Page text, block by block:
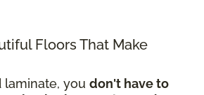
Floors That Make
you don't have to